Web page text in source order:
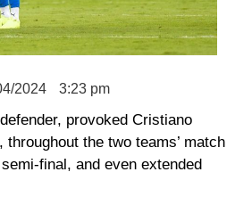
2024 3:23 pm
provoked Cristiano
throughout the two teams’ match
final, and even extended